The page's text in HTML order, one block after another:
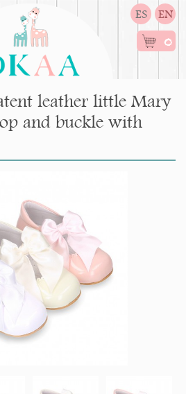
ES EN
0
leather little Mary
and buckle with